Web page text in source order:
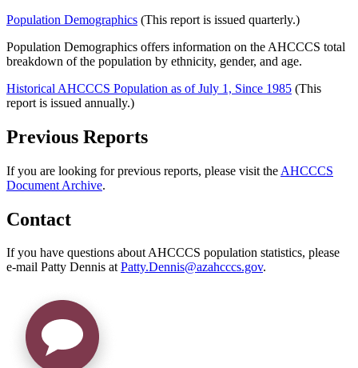
Population Demographics (This report is issued quarterly.)
Population Demographics offers information on the AHCCCS total
breakdown of the population by ethnicity, gender, and age.
Historical AHCCCS Population as of July 1, Since 1985 (This
report is issued annually.)
Previous Reports
If you are looking for previous reports, please visit the AHCCCS
Document Archive.
Contact
If you have questions about AHCCCS population statistics, please
e-mail Patty Dennis atPatty.Dennis@azahcccs.gov.